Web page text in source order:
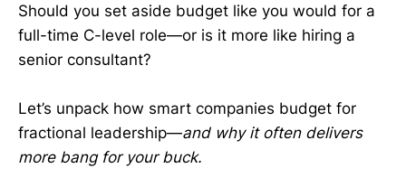
Should you set aside budget like you would for a
full-time C-level role—or is it more like hiring a
senior consultant?
Let’s unpack how smart companies budget for
fractional leadership—and why it often delivers
more bang for your buck.